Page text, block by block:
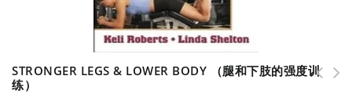
STRONGER LEGS & LOWER BODY （腿和下肢的强度训
练）